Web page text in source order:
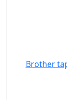
Brother